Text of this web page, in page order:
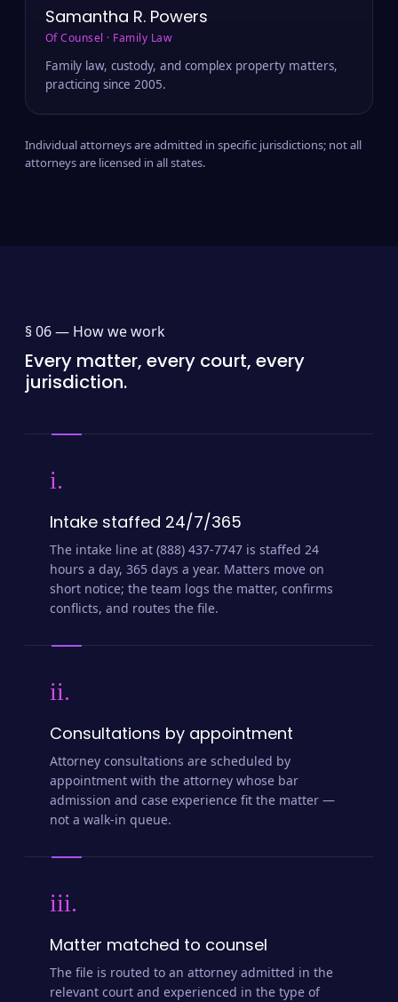
Samantha R. Powers
Of Counsel · Family Law
Family law, custody, and complex property matters,
practicing since 2005.
Individual attorneys are admitted in specific jurisdictions; not all
attorneys are licensed in all states.
§ 06 — How we work
Every matter, every court, every
jurisdiction.
i.
Intake staffed 24/7/365
The intake line at (888) 437-7747 is staffed 24
hours a day, 365 days a year. Matters move on
short notice; the team logs the matter, confirms
conflicts, and routes the file.
ii.
Consultations by appointment
Attorney consultations are scheduled by
appointment with the attorney whose bar
admission and case experience fit the matter —
not a walk-in queue.
iii.
Matter matched to counsel
The file is routed to an attorney admitted in the
relevant court and experienced in the type of